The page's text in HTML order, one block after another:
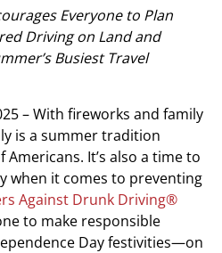
Everyone to Plan
Driving on Land and
Busiest Travel
– With fireworks and family
is a summer tradition
It’s also a time to
when it comes to preventing
Against Drunk Driving®
to make responsible
Day festivities—on